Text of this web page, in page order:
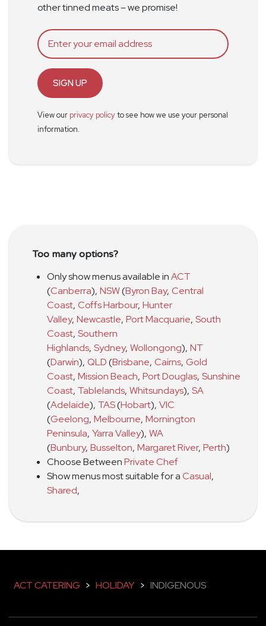
other tinned meats – we promise!
SIGN UP
View our privacy policyto see how we use your personal
information.
Too many options?
Only show menus available inACT
(Canberra), NSW(Byron Bay, Central
Coast, Coffs Harbour, Hunter
Valley, Newcastle, Port Macquarie, South
Coast, Southern
Highlands, Sydney, Wollongong), NT
(Darwin), QLD(Brisbane, Cairns, Gold
Coast, Mission Beach, Port Douglas, Sunshine
Coast, Tablelands, Whitsundays), SA
(Adelaide), TAS(Hobart), VIC
(Geelong, Melbourne, Mornington
Peninsula, Yarra Valley), WA
(Bunbury, Busselton, Margaret River, Perth)
Choose BetweenPrivate Chef
Show menus most suitable for aCasual,
Shared,
ACT CATERING > HOLIDAY > INDIGENOUS